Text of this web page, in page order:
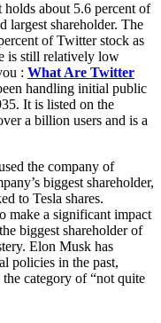
about 5.6 percent of
largest shareholder. The
of Twitter stock as
is still relatively low
: What Are Twitter
handling initial public
It is listed on the
a billion users and is a
the company of
biggest shareholder,
to Tesla shares.
make a significant impact
biggest shareholder of
Elon Musk has
policies in the past,
category of “not quite